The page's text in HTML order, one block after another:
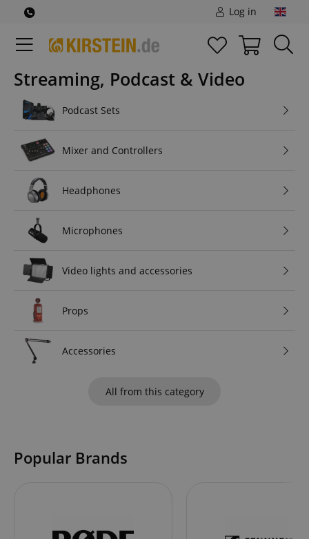
Log in
Streaming, Podcast & Video
Podcast Sets
Mixer and Controllers
Headphones
Microphones
Video lights and accessories
Props
Accessories
All from this category
Popular Brands